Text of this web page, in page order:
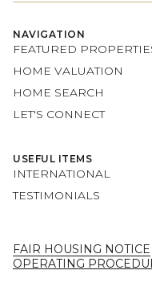
NAVIGATION
FEATURED
HOME VALUATION
HOME SEARCH
LET'S CONNECT
USEFUL ITEMS
INTERNATIONAL
TESTIMONIALS
FAIR HOUSING NOTICE
OPERATING